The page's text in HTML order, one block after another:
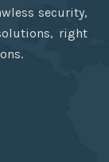
security,
right